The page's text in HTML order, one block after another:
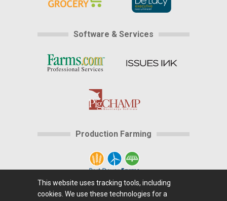
Software & Services
Production Farming
Advertising
This website uses tracking tools, including
cookies. We use these technologies for a